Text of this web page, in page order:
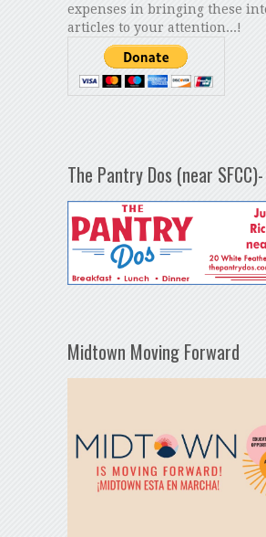
expenses in bringing these
articles to your attention...!
The Pantry Dos (near
Midtown Moving Forward